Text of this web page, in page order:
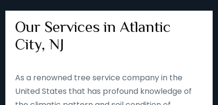
Our Services in Atlantic
City, NJ
As a renowned tree service company in the
United States that has profound knowledge of